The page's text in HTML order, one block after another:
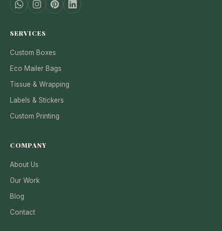
SERVICES
Custom Boxes
Eco Mailer Bags
Tissue & Wrapping
Labels & Stickers
Custom Printing
COMPANY
About Us
Our Work
Blog
Contact